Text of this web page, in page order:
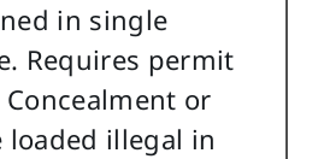
in single
Requires permit
or
illegal in